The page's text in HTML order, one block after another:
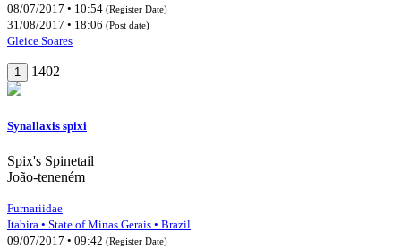
08/07/2017 • 10:54 (Register Date)
31/08/2017 • 18:06 (Post date)
Gleice Soares
1 1402
Synallaxis spixi
Spix's Spinetail
João-teneném
Furnariidae
Itabira • State of Minas Gerais • Brazil
09/07/2017 • 09:42 (Register Date)